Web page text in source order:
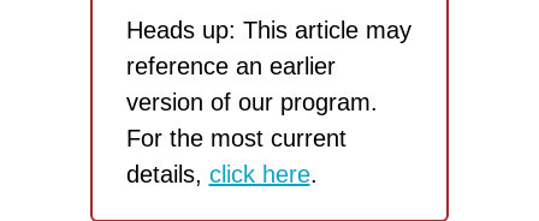
Heads up: This article may
reference an earlier
version of our program.
For the most current
details, click here.